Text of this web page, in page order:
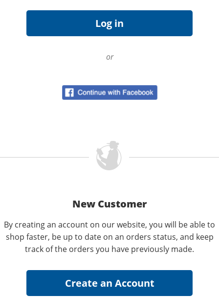
or
New Customer
By creating an account on our website, you will be able to
shop faster, be up to date on an orders status, and keep
track of the orders you have previously made.